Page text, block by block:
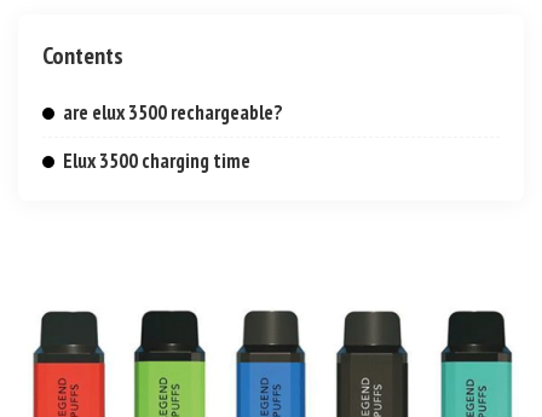
Contents
are elux 3500 rechargeable?
Elux 3500 charging time